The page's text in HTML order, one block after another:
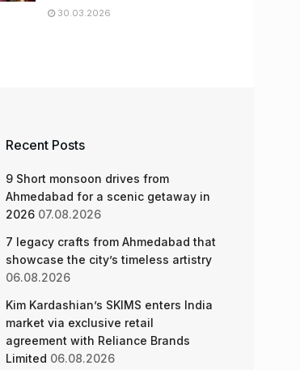
30.03.2026
Recent Posts
9 Short monsoon drives from
Ahmedabad for a scenic getaway in
2026 07.08.2026
7 legacy crafts from Ahmedabad that
showcase the city’s timeless artistry
06.08.2026
Kim Kardashian’s SKIMS enters India
market via exclusive retail
agreement with Reliance Brands
Limited 06.08.2026